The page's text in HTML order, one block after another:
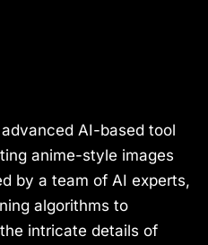
AI-based tool
anime-style images
by a team of AI experts,
algorithms to
intricate details of